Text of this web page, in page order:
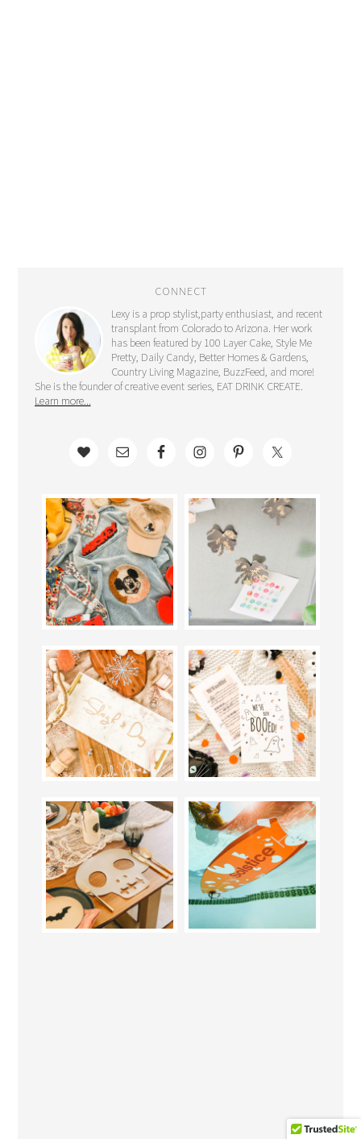
CONNECT
Lexy is a prop stylist,party enthusiast, and recent
transplant from Colorado to Arizona. Her work
has been featured by 100 Layer Cake, Style Me
Pretty, Daily Candy, Better Homes & Gardens,
Country Living Magazine, BuzzFeed, and more!
She is the founder of creative event series, EAT DRINK CREATE.
Learn more...